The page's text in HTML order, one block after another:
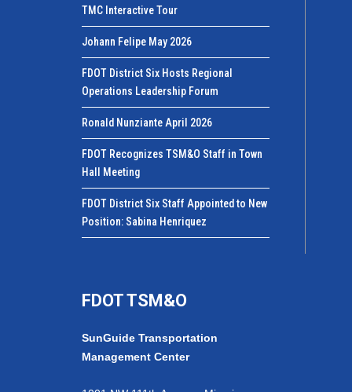
TMC Interactive Tour
Johann Felipe May 2026
FDOT District Six Hosts Regional
Operations Leadership Forum
Ronald Nunziante April 2026
FDOT Recognizes TSM&O Staff in Town
Hall Meeting
FDOT District Six Staff Appointed to New
Position: Sabina Henriquez
FDOT TSM&O
SunGuide Transportation
Management Center